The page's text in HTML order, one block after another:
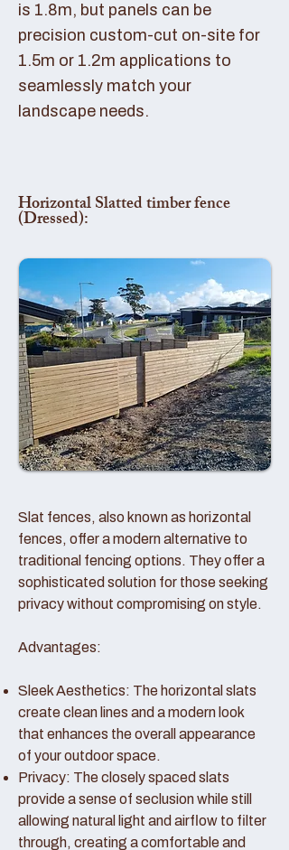
is 1.8m, but panels can be
precision custom-cut on-site for
1.5m or 1.2m applications to
seamlessly match your
landscape needs.
Horizontal Slatted timber fence
(Dressed):
Slat fences, also known as horizontal
fences, offer a modern alternative to
traditional fencing options. They offer a
sophisticated solution for those seeking
privacy without compromising on style.
Advantages:
Sleek Aesthetics: The horizontal slats
create clean lines and a modern look
that enhances the overall appearance
of your outdoor space.
Privacy: The closely spaced slats
provide a sense of seclusion while still
allowing natural light and airflow to filter
through, creating a comfortable and